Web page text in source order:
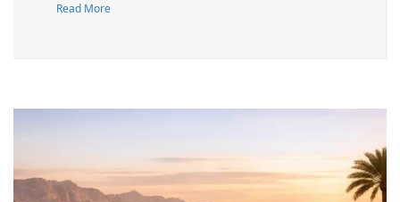
Read More